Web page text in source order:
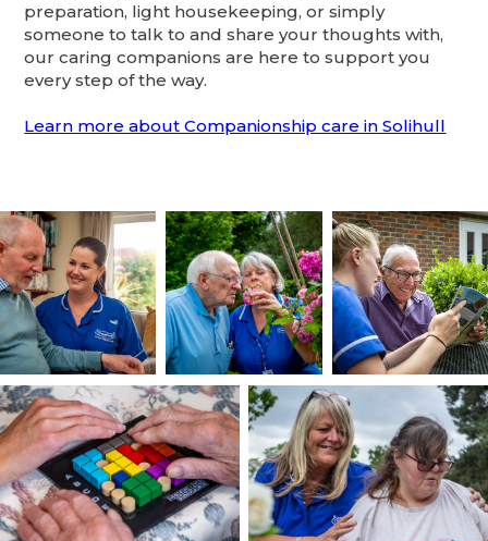
preparation, light housekeeping, or simply
someone to talk to and share your thoughts with,
our caring companions are here to support you
every step of the way.
Learn more about Companionship care in Solihull